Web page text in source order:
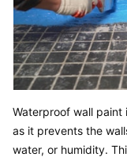
Waterproof wall
as it prevents the
water, or humidity.